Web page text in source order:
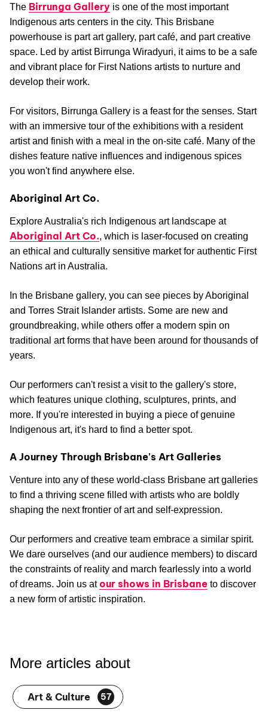
The Birrunga Gallery is one of the most important
Indigenous arts centers in the city. This Brisbane
powerhouse is part art gallery, part café, and part creative
space. Led by artist Birrunga Wiradyuri, it aims to be a safe
and vibrant place for First Nations artists to nurture and
develop their work.
For visitors, Birrunga Gallery is a feast for the senses. Start
with an immersive tour of the exhibitions with a resident
artist and finish with a meal in the on-site café. Many of the
dishes feature native influences and indigenous spices
you won't find anywhere else.
Aboriginal Art Co.
Explore Australia's rich Indigenous art landscape at
Aboriginal Art Co., which is laser-focused on creating
an ethical and culturally sensitive market for authentic First
Nations art in Australia.
In the Brisbane gallery, you can see pieces by Aboriginal
and Torres Strait Islander artists. Some are new and
groundbreaking, while others offer a modern spin on
traditional art forms that have been around for thousands of
years.
Our performers can't resist a visit to the gallery's store,
which features unique clothing, sculptures, prints, and
more. If you're interested in buying a piece of genuine
Indigenous art, it's hard to find a better spot.
A Journey Through Brisbane's Art Galleries
Venture into any of these world-class Brisbane art galleries
to find a thriving scene filled with artists who are boldly
shaping the next frontier of art and self-expression.
Our performers and creative team embrace a similar spirit.
We dare ourselves (and our audience members) to discard
the constraints of reality and march fearlessly into a world
of dreams. Join us atour shows in Brisbane to discover
a new form of artistic inspiration.
More articles about
Art & Culture 57